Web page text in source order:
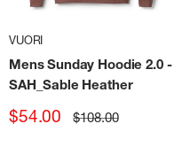
VUORI
Mens Sunday Hoodie 2.0-
SAH_Sable Heather
Sale
$54.00 Regular
price
$108.00